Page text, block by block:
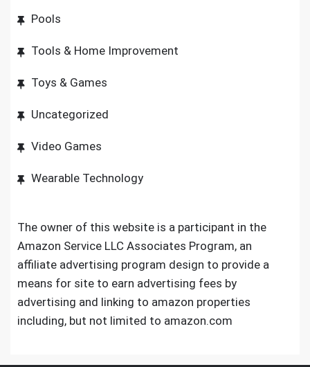
Pools
Tools & Home Improvement
Toys & Games
Uncategorized
Video Games
Wearable Technology
The owner of this website is a participant in the
Amazon Service LLC Associates Program, an
affiliate advertising program design to provide a
means for site to earn advertising fees by
advertising and linking to amazon properties
including, but not limited to amazon.com